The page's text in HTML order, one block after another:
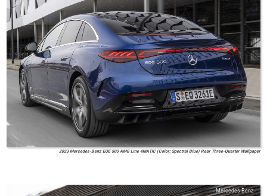
2023 Mercedes-Benz EQE 500 AMG Line 4MATIC (Color: Spectral Blue) Rear Three-Quarter Wallpaper
Mercedes-Benz